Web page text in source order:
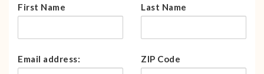
First Name Last Name
Email address: ZIP Code